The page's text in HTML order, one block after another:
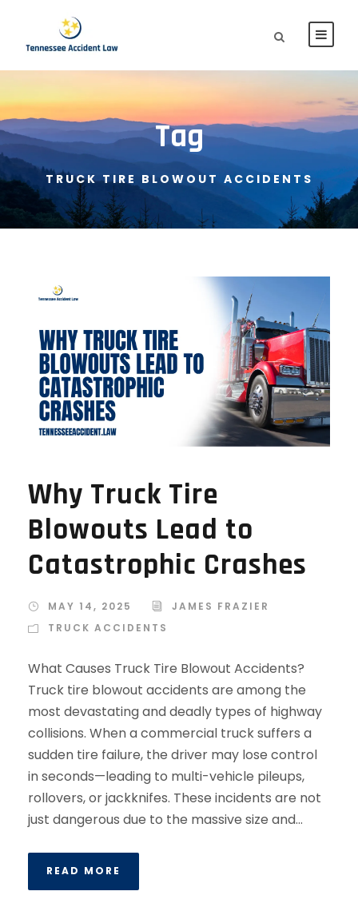
Tag
TRUCK TIRE BLOWOUT ACCIDENTS
Why Truck Tire
Blowouts Lead to
Catastrophic Crashes
MAY 14, 2025
JAMES FRAZIER
TRUCK ACCIDENTS
What Causes Truck Tire Blowout Accidents?
Truck tire blowout accidents are among the
most devastating and deadly types of highway
collisions. When a commercial truck suffers a
sudden tire failure, the driver may lose control
in seconds—leading to multi-vehicle pileups,
rollovers, or jackknifes. These incidents are not
just dangerous due to the massive size and...
READ MORE